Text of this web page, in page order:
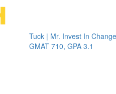
Tuck | Mr. Invest In Change
GMAT 710, GPA 3.1
Tuck |
GRE